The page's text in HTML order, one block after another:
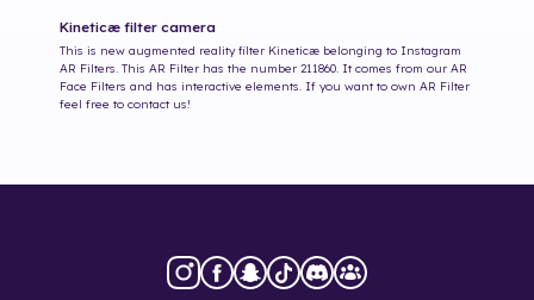
Kineticæ filter camera
This is new augmented reality filter Kineticæ belonging to Instagram
AR Filters. This AR Filter has the number 211860 . It comes from our AR
Face Filters and has interactive elements. If you want to own AR Filter
feel free to contact us!